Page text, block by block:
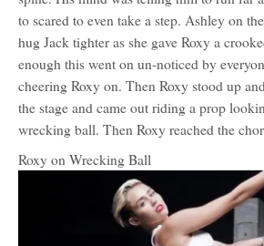
to scared to even take a step. Ashley on
hug Jack tighter as she gave Roxy a
enough this went on un-noticed by
cheering Roxy on. Then Roxy stood up
the stage and came out riding a prop
wrecking ball. Then Roxy reached the
Roxy on Wrecking Ball